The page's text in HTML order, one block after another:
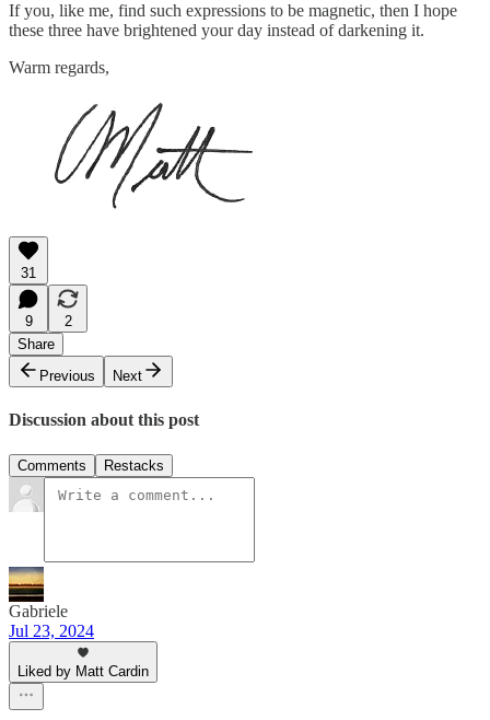
If you, like me, find such expressions to be magnetic, then I hope
these three have brightened your day instead of darkening it.
Warm regards,
31
9
2
Share
Previous
Next
Discussion about this post
Comments Restacks
Gabriele
Jul 23, 2024
Liked by Matt Cardin